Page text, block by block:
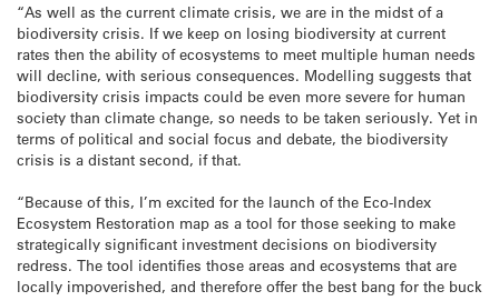
“As well as the current climate crisis, we are in the midst of a
biodiversity crisis. If we keep on losing biodiversity at current
rates then the ability of ecosystems to meet multiple human needs
will decline, with serious consequences. Modelling suggests that
biodiversity crisis impacts could be even more severe for human
society than climate change, so needs to be taken seriously. Yet in
terms of political and social focus and debate, the biodiversity
crisis is a distant second, if that.
“Because of this, I’m excited for the launch of the Eco-Index
Ecosystem Restoration map as a tool for those seeking to make
strategically significant investment decisions on biodiversity
redress. The tool identifies those areas and ecosystems that are
locally impoverished, and therefore offer the best bang for the buck